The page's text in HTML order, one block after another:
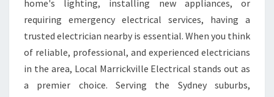
I
C
I
A
N
I
N
home's lighting, installing new appliances, or
requiring emergency electrical services, having a
trusted electrician nearby is essential. When you think
of reliable, professional, and experienced electricians
in the area, Local Marrickville Electrical stands out as
a premier choice. Serving the Sydney suburbs,